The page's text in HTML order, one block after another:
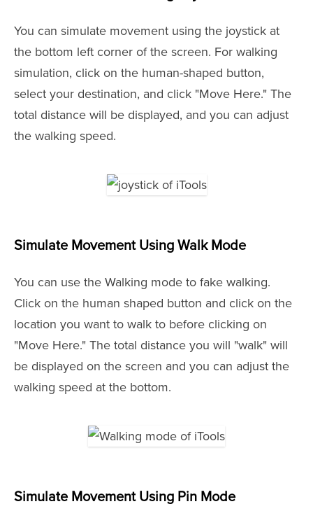
You can simulate movement using the joystick at
the bottom left corner of the screen. For walking
simulation, click on the human-shaped button,
select your destination, and click "Move Here." The
total distance will be displayed, and you can adjust
the walking speed.
Simulate Movement Using Walk Mode
You can use the Walking mode to fake walking.
Click on the human shaped button and click on the
location you want to walk to before clicking on
"Move Here." The total distance you will "walk" will
be displayed on the screen and you can adjust the
walking speed at the bottom.
Simulate Movement Using Pin Mode